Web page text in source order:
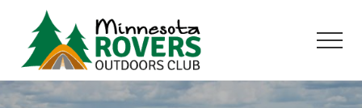
content
primary
sidebar
Want
Menu